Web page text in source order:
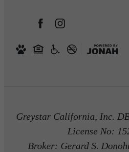
Greystar California, Inc.
License No:
Broker: Gerard S.